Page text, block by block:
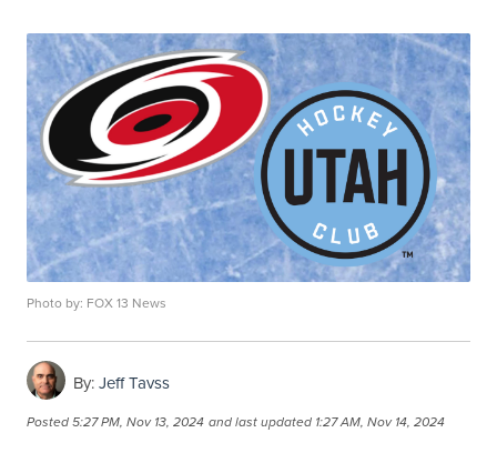
Photo by: FOX 13 News
By: Jeff Tavss
Posted5:27 PM, Nov 13, 2024 and last updated 1:27 AM, Nov 14, 2024